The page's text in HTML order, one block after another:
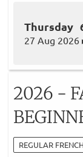
Thursday
27 Aug 2026
2026 -
REGULAR